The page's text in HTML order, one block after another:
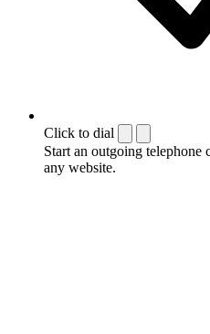
Click to dial
Start an outgoing
any website.